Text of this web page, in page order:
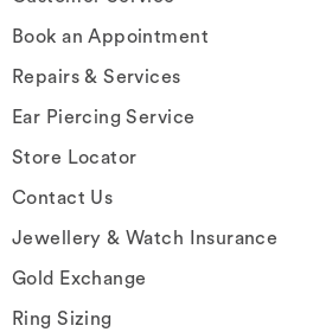
Book an Appointment
Repairs & Services
Ear Piercing Service
Store Locator
Contact Us
Jewellery & Watch Insurance
Gold Exchange
Ring Sizing